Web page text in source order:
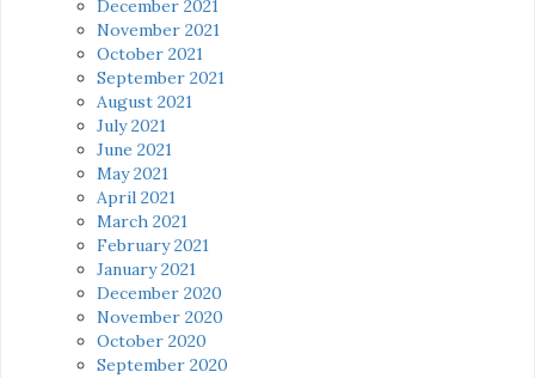
December 2021
November 2021
October 2021
September 2021
August 2021
July 2021
June 2021
May 2021
April 2021
March 2021
February 2021
January 2021
December 2020
November 2020
October 2020
September 2020